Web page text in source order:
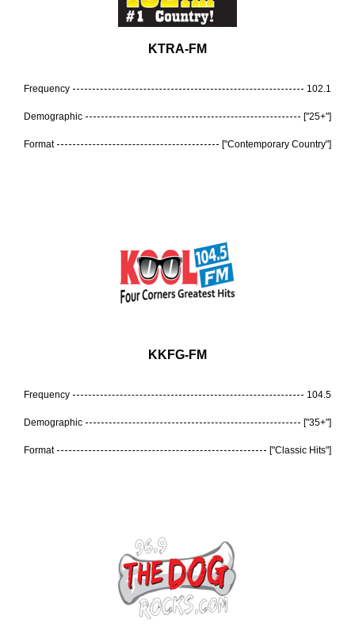
KTRA-FM
Frequency 102.1
Demographic ["25+"]
Format ["Contemporary Country"]
KKFG-FM
Frequency 104.5
Demographic ["35+"]
Format ["Classic Hits"]